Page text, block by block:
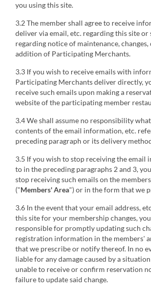
you using this site.
3.2 The member shall agree to receive
deliver via email, etc. regarding this site or
regarding notice of maintenance,
addition of Participating Merchants.
3.3 If you wish to receive emails with
Participating Merchants deliver directly,
receive such emails upon making a
website of the participating member
3.4 We shall assume no responsibility
contents of the email information, etc.
preceding paragraph or its delivery
3.5 If you wish to stop receiving the
to in the preceding paragraphs 2 and 3,
stop receiving such emails on the
("Members' Area") or in the form that we
3.6 In the event that your email address,
this site for your membership changes,
responsible for promptly updating such
registration information in the members'
that we prescribe or notify thereof. In no
liable for any damage caused by a
unable to receive or confirm reservation
failure to update said change.